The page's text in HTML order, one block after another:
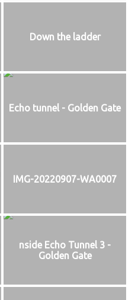
Down the ladder
Echo tunnel - Golden Gate
IMG-20220907-WA0007
nside Echo Tunnel 3 -
Golden Gate